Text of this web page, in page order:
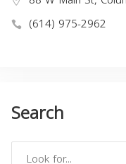
(614) 975-2962
Search